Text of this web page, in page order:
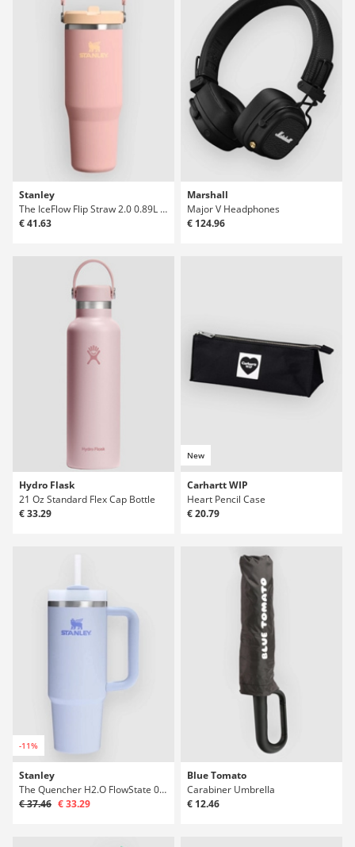
Stanley
The IceFlow Flip Straw 2.0 0.89L / 30oz Bott
€ 41.63
Marshall
Major V Headphones
€ 124.96
Hydro Flask
21 Oz Standard Flex Cap Bottle
€ 33.29
New
Carhartt WIP
Heart Pencil Case
€ 20.79
-11%
Stanley
The Quencher H2.O FlowState 0.89L / 30oz Bot
€ 37.46 € 33.29
Blue Tomato
Carabiner Umbrella
€ 12.46